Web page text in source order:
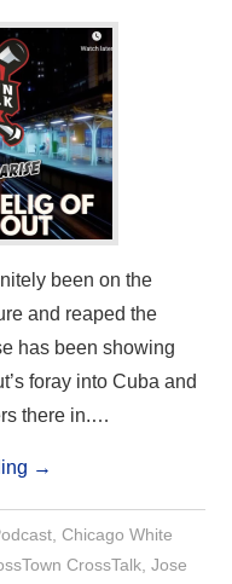
been on the
and reaped the
has been showing
foray into Cuba and
there in.…
→
, Chicago White
CrossTalk,Jose